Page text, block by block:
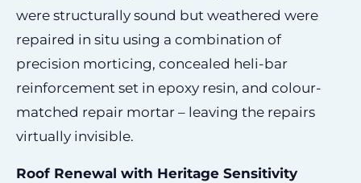
were structurally sound but weathered were
repaired in situ using a combination of
precision morticing, concealed heli-bar
reinforcement set in epoxy resin, and colour-
matched repair mortar – leaving the repairs
virtually invisible.
Roof Renewal with Heritage Sensitivity